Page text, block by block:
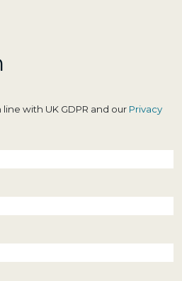
with UK GDPR and our Privacy